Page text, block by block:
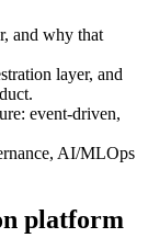
and why that
layer, and
event-driven,
AI/MLOps
platform